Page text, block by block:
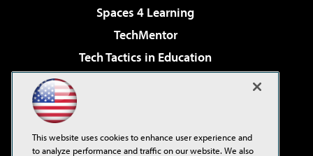
Spaces 4 Learning
TechMentor
Tech Tactics in Education
Virtualization & Cloud Review
Visual Studio Live!
This website uses cookies to enhance user experience and
to analyze performance and traffic on our website. We also